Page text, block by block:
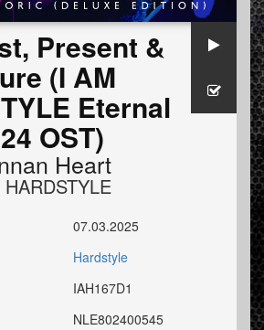
Present &
(I AM
Eternal
OST)
Heart
07.03.2025
Hardstyle
IAH167D1
NLE802400545